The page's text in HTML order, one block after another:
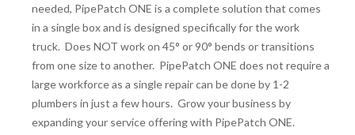
GEOTEXTILES & GEOGRIDS
WELL WATER PRODUCTS
needed, PipePatch ONE is a complete solution that comes
in a single box and is designed specifically for the work
truck. Does NOT work on 45° or 90° bends or transitions
from one size to another. PipePatch ONE does not require a
large workforce as a single repair can be done by 1-2
plumbers in just a few hours. Grow your business by
expanding your service offering with PipePatch ONE.